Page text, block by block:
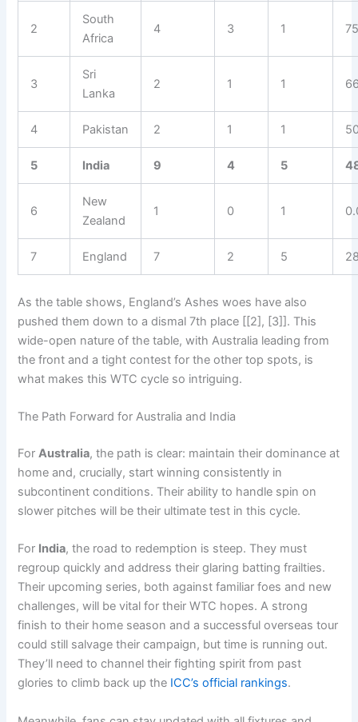
2
South
Africa
4 3 1
3
Sri
Lanka
2 1 1
4 Pakistan 2 1 1
5 India 9 4 5
6
New
Zealand
1 0 1
7 England 7 2 5
As the table shows, England’s Ashes woes have also
pushed them down to a dismal 7th place [[2], [3]]. This
wide-open nature of the table, with Australia leading from
the front and a tight contest for the other top spots, is
what makes this WTC cycle so intriguing.
The Path Forward for Australia and India
ForAustralia, the path is clear: maintain their dominance at
home and, crucially, start winning consistently in
subcontinent conditions. Their ability to handle spin on
slower pitches will be their ultimate test in this cycle.
For India, the road to redemption is steep. They must
regroup quickly and address their glaring batting frailties.
Their upcoming series, both against familiar foes and new
challenges, will be vital for their WTC hopes. A strong
finish to their home season and a successful overseas tour
could still salvage their campaign, but time is running out.
They’ll need to channel their fighting spirit from past
glories to climb back up the ICC’s official rankings.